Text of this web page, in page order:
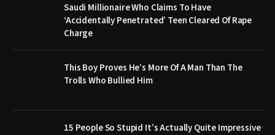
Saudi Millionaire Who Claims To Have
‘Accidentally Penetrated’ Teen Cleared Of Rape
Charge
This Boy Proves He’s More Of A Man Than The
Trolls Who Bullied Him
15 People So Stupid It’s Actually Quite Impressive